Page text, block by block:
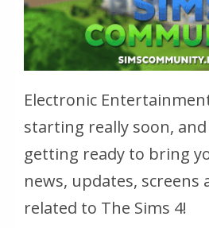
Electronic
starting really soon,
getting ready to bring
news, updates, screens
related to The Sims 4!